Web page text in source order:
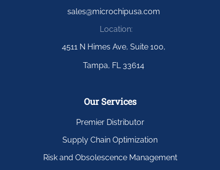
sales@microchipusa.com
Location:
4511 N Himes Ave, Suite 100,
Tampa, FL 33614
Our Services
Premier Distributor
Supply Chain Optimization
Risk and Obsolescence Management